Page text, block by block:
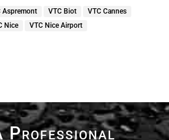
Aspremont VTC Biot
VTC Cannes
Nice
VTC Nice Airport
Professional